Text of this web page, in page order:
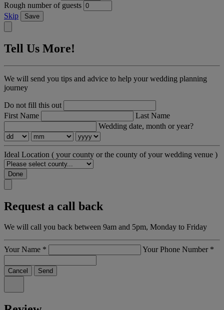
Rough number of guests
Skip
Save
Tell Us More!
We will send you tips and advice to help your wedding planning
journey
Do not fill this out
First Name
Last Name
Wedding date, month or year?
Ideal Location ( your county or the county of your wedding venue )
Done
Request a call back
We will call you back between 9am and 5pm, Monday to Friday
Your Name * Your Phone Number *
Cancel Send